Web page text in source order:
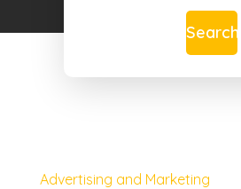
for
Search
Advertising and Marketing